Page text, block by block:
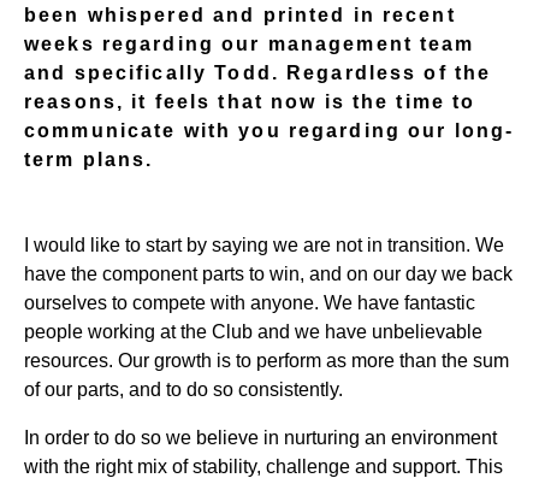
been whispered and printed in recent
weeks regarding our management team
and specifically Todd. Regardless of the
reasons, it feels that now is the time to
communicate with you regarding our long-
term plans.
I would like to start by saying we are not in transition. We
have the component parts to win, and on our day we back
ourselves to compete with anyone. We have fantastic
people working at the Club and we have unbelievable
resources. Our growth is to perform as more than the sum
of our parts, and to do so consistently.
In order to do so we believe in nurturing an environment
with the right mix of stability, challenge and support. This